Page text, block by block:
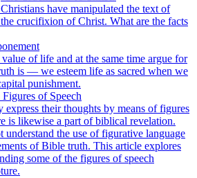
have manipulated the text of
crucifixion of Christ. What are the facts
of life and at the same time argue for
is — we esteem life as sacred when we
punishment.
of Speech
express their thoughts by means of figures
is likewise a part of biblical revelation.
understand the use of figurative language
of Bible truth. This article explores
some of the figures of speech